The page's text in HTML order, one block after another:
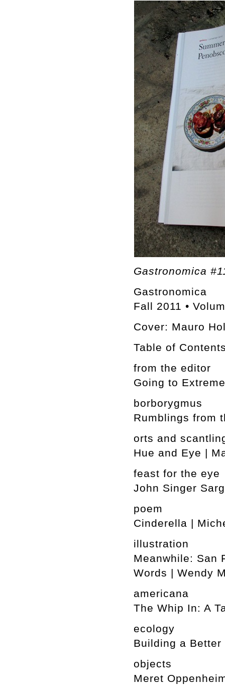
Gastronomica
Gastronomica
Fall 2011 •
Cover: Mauro
Table of
from the editor
Going to
borborygmus
Rumblings from
orts and
Hue and Eye |
feast for the eye
John Singer
poem
Cinderella |
illustration
Meanwhile: San
Words | Wendy
americana
The Whip In: A
ecology
Building a Better
objects
Meret